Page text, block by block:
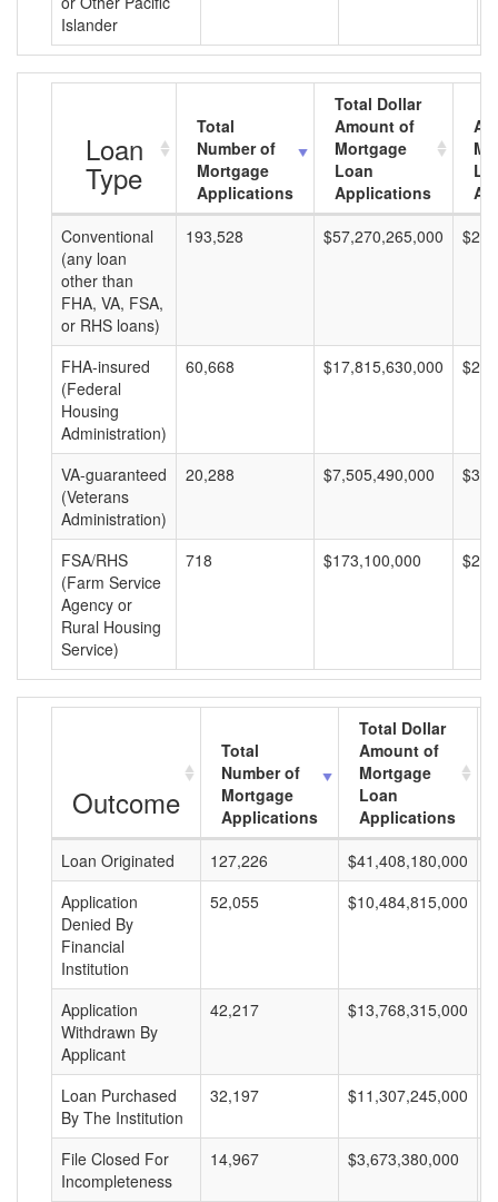
Islander
Loan
Type
Total
Number of
Mortgage
Applications
Total Dollar
Amount of
Mortgage
Loan
Applications
Conventional
(any loan
other than
FHA, VA, FSA,
or RHS loans)
193,528 $57,270,265,000
FHA-insured
(Federal
Housing
Administration)
60,668 $17,815,630,000
VA-guaranteed
(Veterans
Administration)
20,288 $7,505,490,000
FSA/RHS
(Farm Service
Agency or
Rural Housing
Service)
718 $173,100,000
Outcome
Total
Number of
Mortgage
Applications
Total Dollar
Amount of
Mortgage
Loan
Applications
Loan Originated
127,226 $41,408,180,000
Application
Denied By
Financial
Institution
52,055 $10,484,815,000
Application
Withdrawn By
Applicant
42,217 $13,768,315,000
Loan Purchased
By The Institution
32,197 $11,307,245,000
File Closed For
Incompleteness
14,967 $3,673,380,000